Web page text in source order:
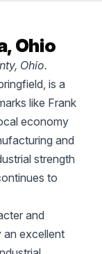
Ohio
Ohio.
is a
like Frank
economy
and
strength
to
and
an excellent